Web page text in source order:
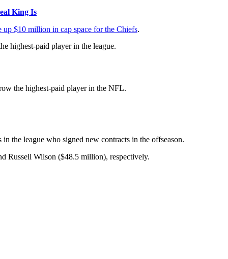
King Is
$10 million in cap space for the Chiefs.
highest-paid player in the league.
the highest-paid player in the NFL.
the league who signed new contracts in the offseason.
Russell Wilson ($48.5 million), respectively.